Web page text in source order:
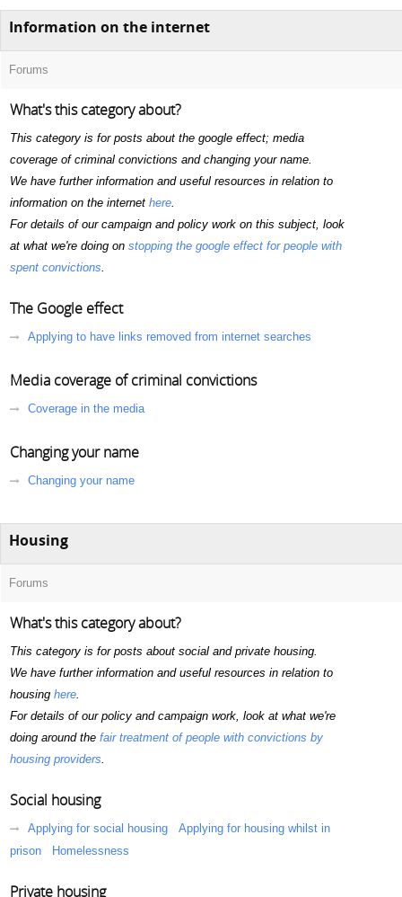
Information on the internet
Forums
What's this category about?
This category is for posts about the google effect; media
coverage of criminal convictions and changing your name.
We have further information and useful resources in relation to
information on the internet here.
For details of our campaign and policy work on this subject, look
at what we're doing on stopping the google effect for people with
spent convictions.
The Google effect
Applying to have links removed from internet searches
Media coverage of criminal convictions
Coverage in the media
Changing your name
Changing your name
Housing
Forums
What's this category about?
This category is for posts about social and private housing.
We have further information and useful resources in relation to
housing here.
For details of our policy and campaign work, look at what we're
doing around the fair treatment of people with convictions by
housing providers.
Social housing
Applying for social housing
Applying for housing whilst in
prison
Homelessness
Private housing